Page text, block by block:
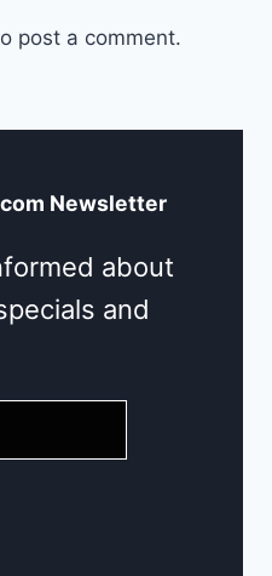
post a comment.
Newsletter
about
and